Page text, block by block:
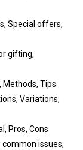
Special offers,
gifting,
Methods, Tips
Variations,
Pros, Cons
common issues,